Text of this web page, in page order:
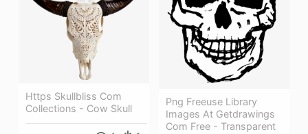
Png Freeuse Library
Images At Getdrawings
Com Free - Transparent
Https Skullbliss Com
Collections - Cow Skull